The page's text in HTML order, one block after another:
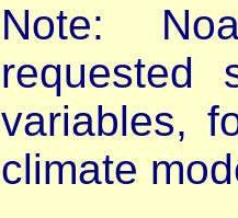
Note:
requested
variables,
climate